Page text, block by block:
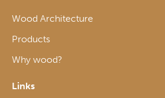
Wood Architecture
Products
Why wood?
Links